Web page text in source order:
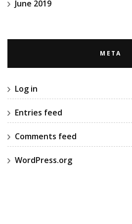
June 2019
META
Log in
Entries feed
Comments feed
WordPress.org